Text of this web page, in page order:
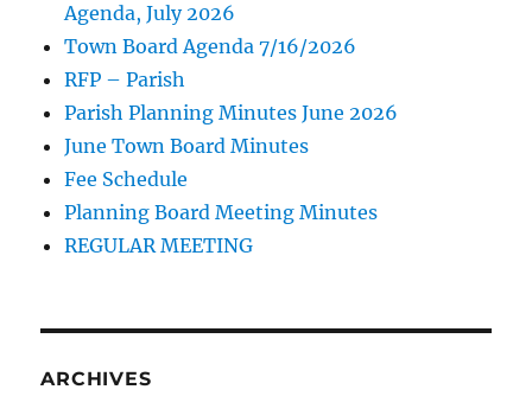
Agenda, July 2026
Town Board Agenda 7/16/2026
RFP – Parish
Parish Planning Minutes June 2026
June Town Board Minutes
Fee Schedule
Planning Board Meeting Minutes
REGULAR MEETING
ARCHIVES